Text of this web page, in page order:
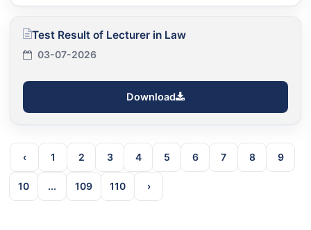
Test Result of Lecturer in Law
03-07-2026
Download
‹ 1 2 3 4 5 6 7 8 9
10 ... 109 110 ›